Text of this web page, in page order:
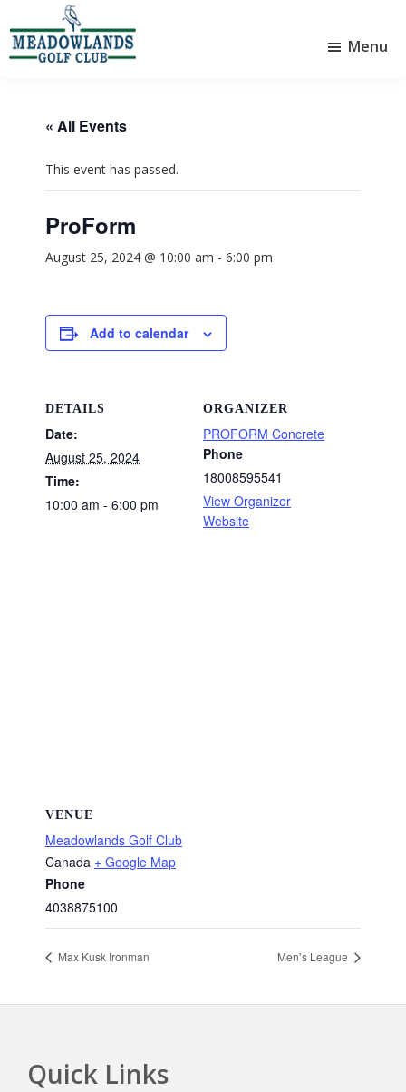
to
main
to
footer
Lake
Menu
« All Events
This event has passed.
ProForm
August 25, 2024 @ 10:00 am - 6:00 pm
Add to calendar
DETAILS
Date:
August 25, 2024
Time:
10:00 am - 6:00 pm
ORGANIZER
PROFORM Concrete
Phone
18008595541
View Organizer
Website
VENUE
Meadowlands Golf Club
Canada + Google Map
Phone
4038875100
Max Kusk Ironman Men’s League
FooterQuick Links